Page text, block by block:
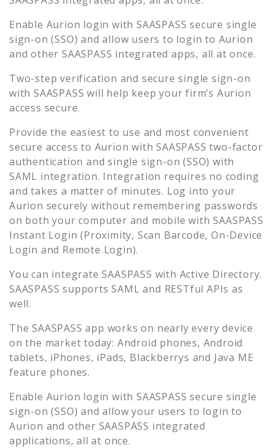
Enable Aurion login with SAASPASS secure single
sign-on (SSO) and allow users to login to Aurion
and other SAASPASS integrated apps, all at once.
Two-step verification and secure single sign-on
with SAASPASS will help keep your firm’s Aurion
access secure.
Provide the easiest to use and most convenient
secure access to Aurion with SAASPASS two-factor
authentication and single sign-on (SSO) with
SAML integration. Integration requires no coding
and takes a matter of minutes. Log into your
Aurion securely without remembering passwords
on both your computer and mobile with SAASPASS
Instant Login (Proximity, Scan Barcode, On-Device
Login and Remote Login).
You can integrate SAASPASS with Active Directory.
SAASPASS supports SAML and RESTful APIs as
well.
The SAASPASS app works on nearly every device
on the market today: Android phones, Android
tablets, iPhones, iPads, Blackberrys and Java ME
feature phones.
Enable Aurion login with SAASPASS secure single
sign-on (SSO) and allow your users to login to
Aurion and other SAASPASS integrated
applications, all at once.